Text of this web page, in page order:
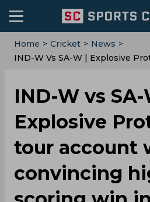
Home > Cricket > News >
IND-W Vs SA-W | Explosive
IND-W vs SA-
Explosive
tour account
convincing